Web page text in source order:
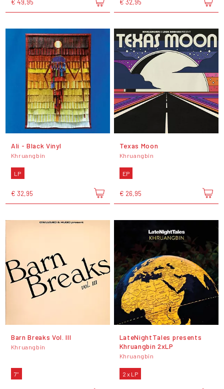
€ 49,95 € 32,95
Ali - Black Vinyl
Khruangbin
LP
€ 32,95
Texas Moon
Khruangbin
EP
€ 26,95
Barn Breaks Vol. III
Khruangbin
7"
LateNightTales presents
Khruangbin 2xLP
Khruangbin
2 x LP